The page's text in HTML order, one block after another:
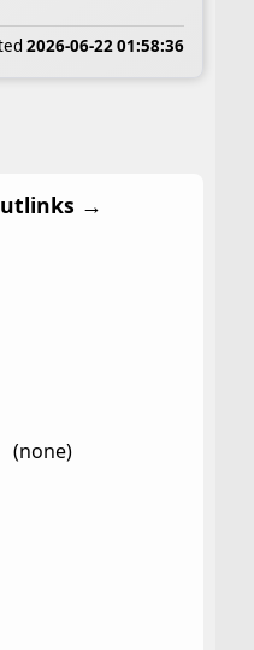
2026-06-22 01:58:36
→
(none)